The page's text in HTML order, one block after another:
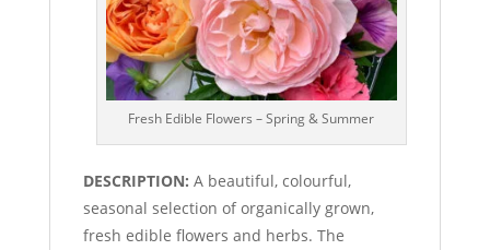
Fresh Edible Flowers – Spring & Summer
DESCRIPTION: A beautiful, colourful,
seasonal selection of organically grown,
fresh edible flowers and herbs. The